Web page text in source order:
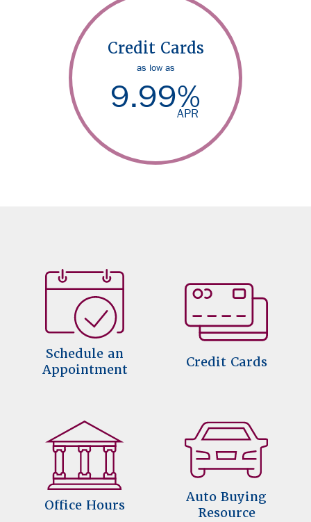
Credit Cards
as low as
9.99%
APR
Schedule an
Appointment
Credit Cards
Office Hours
Auto Buying
Resource